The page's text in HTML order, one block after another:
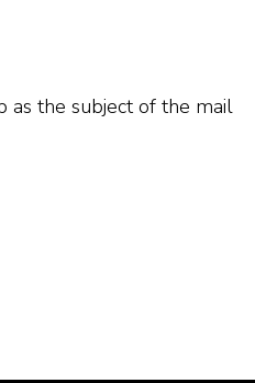
as the subject of the mail